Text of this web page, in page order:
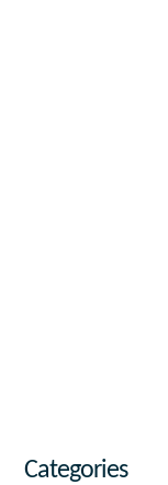
Categories